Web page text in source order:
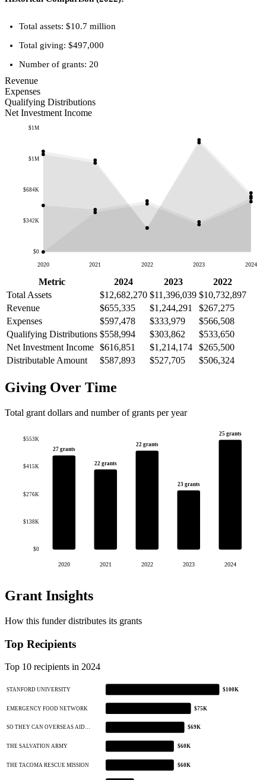
Total assets: $10.7 million
Total giving: $497,000
Number of grants: 20
Revenue
Expenses
Qualifying Distributions
Net Investment Income
$0
$342K
$684K
$1M
$1M
2020 2021 2022 2023 2024
Metric 2024 2023
2022
Total Assets
$12,682,270 $11,396,039 $10,732,897
Revenue
$655,335 $1,244,291
$267,275
Expenses
$597,478 $333,979
$566,508
Qualifying Distributions $558,994 $303,862
$533,650
Net Investment Income $616,851 $1,214,174
$265,500
Distributable Amount
$587,893 $527,705 $506,324
Giving Over Time
Total grant dollars and number of grants per year
$0
$138K
$276K
$415K
$553K
27 grants
2020
22 grants
2021
22 grants
2022
23 grants
2023
25 grants
2024
Grant Insights
How this funder distributes its grants
Top Recipients
Top 10 recipients in 2024
STANFORD UNIVERSITY $100K
EMERGENCY FOOD NETWORK $75K
SO THEY CAN OVERSEAS AID… $69K
THE SALVATION ARMY $60K
THE TACOMA RESCUE MISSION $60K